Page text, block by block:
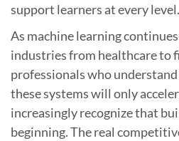
support learners at every level.
As machine learning
industries from healthcare to
professionals who
these systems will only
increasingly recognize that
beginning. The real